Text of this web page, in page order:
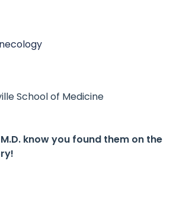
School of Medicine
know you found them on the